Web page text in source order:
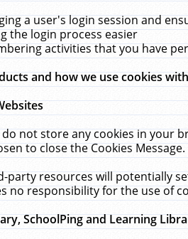
a user's login session and
the login process easier
activities that you have
and how we use cookies
do not store any cookies in your
to close the Cookies Message.
party resources will potentially
no responsibility for the use of
SchoolPing and Learning